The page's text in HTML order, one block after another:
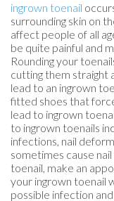
ingrown toenail
surrounding skin on
affect people of all
be quite painful and
Rounding your
cutting them straight
lead to an ingrown
fitted shoes that
lead to ingrown
to ingrown toenails
infections, nail
sometimes cause
toenail, make an
your ingrown toenail
possible infection